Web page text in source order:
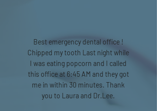
Best emergency dental office !
Chipped my tooth Last night while
I was eating popcorn and I called
this office at 6:45 AM and they got
me in within 30 minutes. Thank
you to Laura and Dr.Lee.